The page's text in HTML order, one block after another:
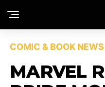
COMIC & BOOK NEWS
MARVEL